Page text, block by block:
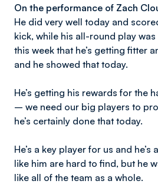
On the performance of Zach
He did very well today and
kick, while his all-round play
this week that he’s getting fitter
and he showed that today.
He’s getting his rewards for the
– we need our big players to
he’s certainly done that today.
He’s a key player for us and he’s
like him are hard to find, but he
like all of the team as a whole.